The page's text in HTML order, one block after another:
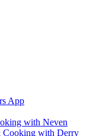
App
with Neven
Cooking with Derry